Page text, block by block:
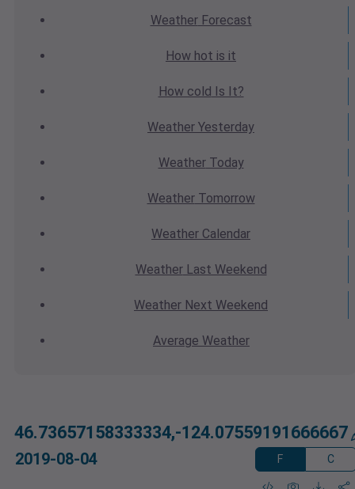
WeatherForecast
How hot is it
How cold Is It?
Weather Yesterday
WeatherToday
WeatherTomorrow
Weather Calendar
WeatherLast Weekend
Weather Next Weekend
Average Weather
46.73657158333334,-124.07559191666667
2019-08-04 F C